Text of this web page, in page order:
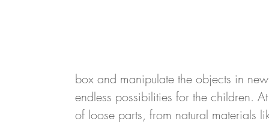
box and manipulate the objects in
endless possibilities for the children.
of loose parts, from natural materials